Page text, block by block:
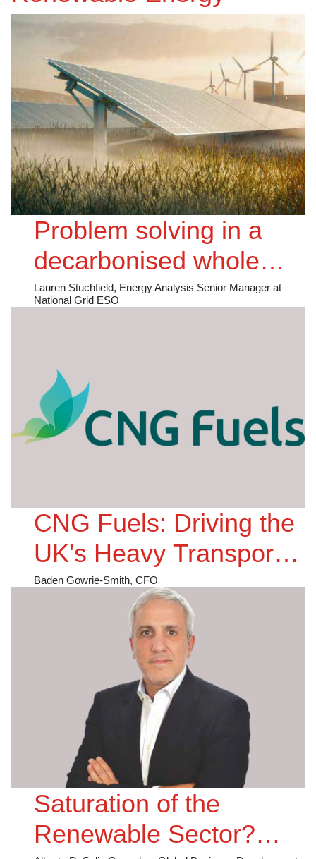
Problem solving in a
decarbonised whole
energy future
Lauren Stuchfield, Energy Analysis Senior Manager at
National Grid ESO
CNG Fuels: Driving the
UK's Heavy Transport
Decarbonisation
Baden Gowrie-Smith, CFO
Saturation of the
Renewable Sector?